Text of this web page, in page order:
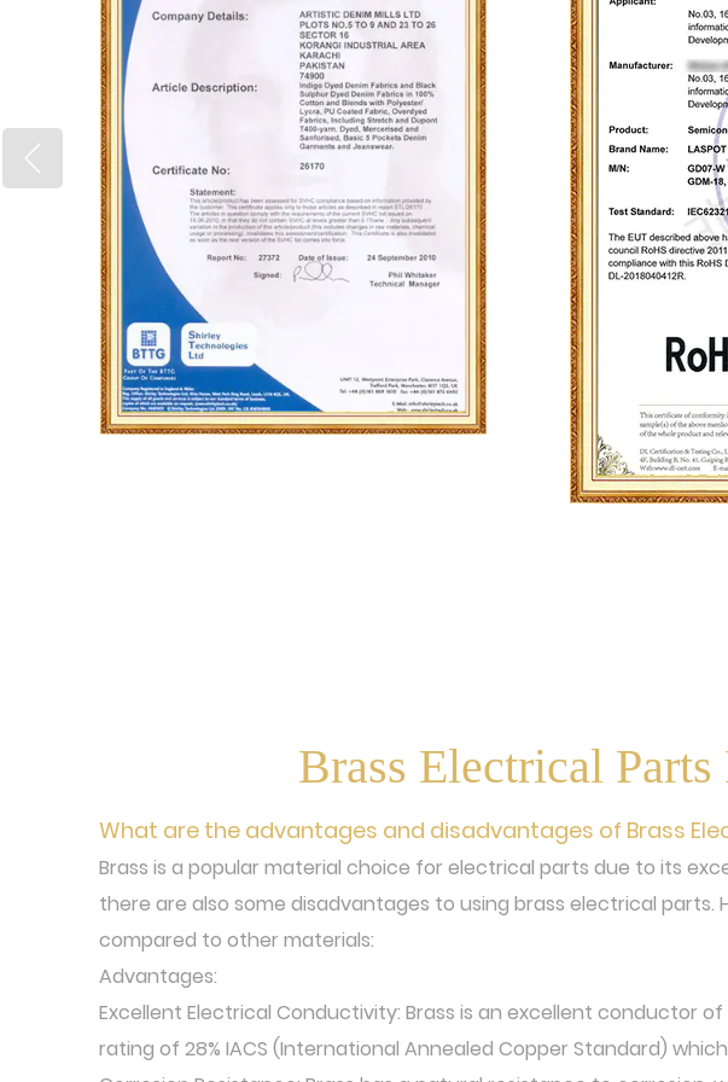
Brass Electrical
What are the advantages and disadvantages of Brass
Brass is a popular material choice for electrical parts due to its
there are also some disadvantages to using brass electrical
compared to other materials:
Advantages:
Excellent Electrical Conductivity: Brass is an excellent conductor
rating of 28% IACS (International Annealed Copper Standard)